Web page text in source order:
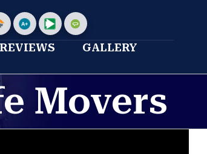
Profile
Bbb
profile
My
moving
reviews
Angies
list
REVIEWS
GALLERY
Movers